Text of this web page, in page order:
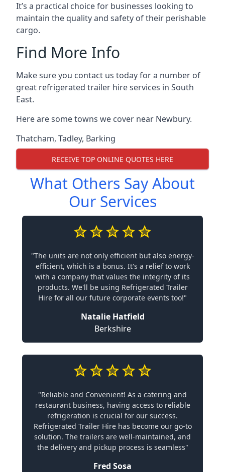
It’s a practical choice for businesses looking to
maintain the quality and safety of their perishable
cargo.
Find More Info
Make sure you contact us today for a number of
great refrigerated trailer hire services in South
East.
Here are some towns we cover near Newbury.
Thatcham, Tadley, Barking
RECEIVE TOP ONLINE QUOTES HERE
What Others Say About
Our Services
"The units are not only efficient but also energy-
efficient, which is a bonus. It's a relief to work
with a company that values the integrity of its
products. We'll be using Refrigerated Trailer
Hire for all our future corporate events too!"
Natalie Hatfield
Berkshire
"Reliable and Convenient! As a catering and
restaurant business, having access to reliable
refrigeration is crucial for our success.
Refrigerated Trailer Hire has become our go-to
solution. The trailers are well-maintained, and
the delivery and pickup process is seamless"
Fred Sosa